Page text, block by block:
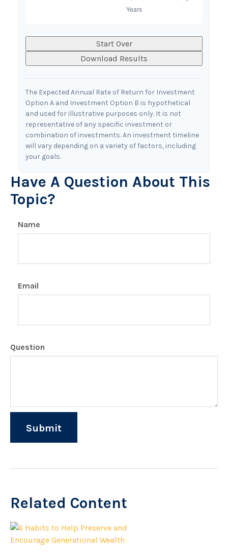
Start Over
Download Results
The Expected Annual Rate of Return for Investment
Option A and Investment Option B is hypothetical
and used for illustrative purposes only. It is not
representative of any specific investment or
combination of investments. An investment timeline
will vary depending on a variety of factors, including
your goals.
Have A Question About This
Topic?
Name
Email
Question
Related Content